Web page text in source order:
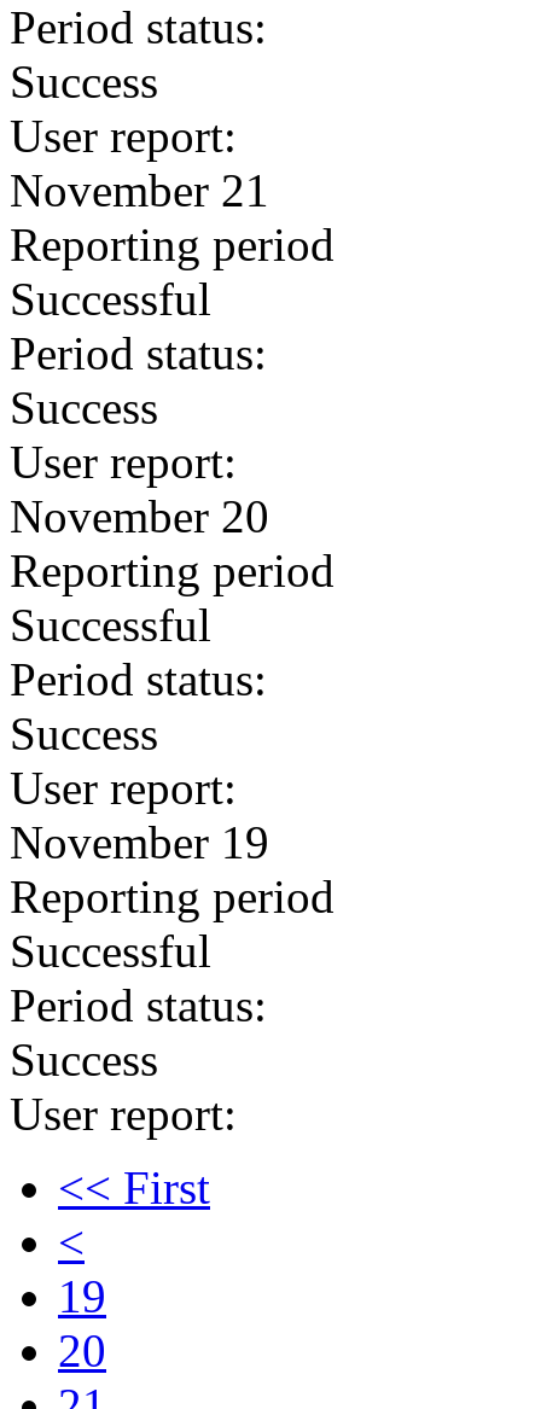
Period status:
Success
User report:
November 21
Reporting period
Successful
Period status:
Success
User report:
November 20
Reporting period
Successful
Period status:
Success
User report:
November 19
Reporting period
Successful
Period status:
Success
User report:
<< First
<
19
20